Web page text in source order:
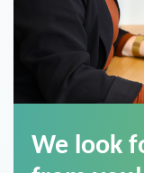
from you!